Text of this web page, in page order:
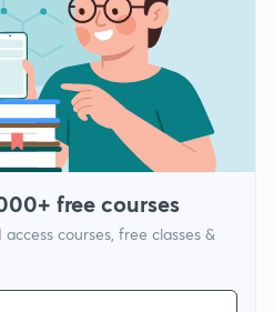
free courses
courses, free classes &